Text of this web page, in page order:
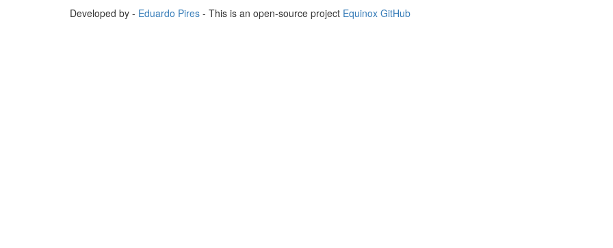
Developed by - Eduardo Pires - This is an open-source project Equinox GitHub